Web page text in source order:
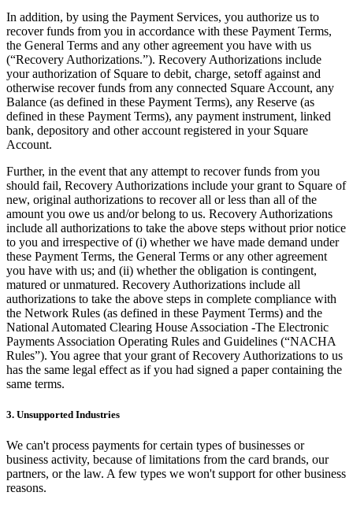
Take payments
Track inventory
Add revenue streams
Manage your cash flow
Track performance
Keep customers coming back
Schedule and pay your team
Link your catalog and set up fast
Discover
Overview
Switch to Square
Types
Beauty salon
Nail salon
Hair salon
Day spa
Barbershop
Med spa
Capabilities
In addition, by using the Payment Services, you authorize us to
recover funds from you in accordance with these Payment Terms,
the General Terms and any other agreement you have with us
(“Recovery Authorizations.”). Recovery Authorizations include
your authorization of Square to debit, charge, setoff against and
otherwise recover funds from any connected Square Account, any
Balance (as defined in these Payment Terms), any Reserve (as
defined in these Payment Terms), any payment instrument, linked
bank, depository and other account registered in your Square
Account.
Further, in the event that any attempt to recover funds from you
should fail, Recovery Authorizations include your grant to Square of
new, original authorizations to recover all or less than all of the
amount you owe us and/or belong to us. Recovery Authorizations
include all authorizations to take the above steps without prior notice
to you and irrespective of (i) whether we have made demand under
these Payment Terms, the General Terms or any other agreement
you have with us; and (ii) whether the obligation is contingent,
matured or unmatured. Recovery Authorizations include all
authorizations to take the above steps in complete compliance with
the Network Rules (as defined in these Payment Terms) and the
National Automated Clearing House Association -The Electronic
Payments Association Operating Rules and Guidelines (“NACHA
Rules”). You agree that your grant of Recovery Authorizations to us
has the same legal effect as if you had signed a paper containing the
same terms.
3. Unsupported Industries
We can't process payments for certain types of businesses or
business activity, because of limitations from the card brands, our
partners, or the law. A few types we won't support for other business
reasons.